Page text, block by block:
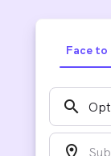
Face to
search
location_on